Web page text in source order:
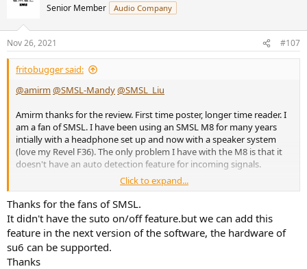
Senior Member Audio Company
Nov 26, 2021 #107
fritobugger said:
@amirm@SMSL-Mandy@SMSL_Liu
Amirm thanks for the review. First time poster, longer time reader. I
am a fan of SMSL. I have been using an SMSL M8 for many years
intially with a headphone set up and now with a speaker system
(love my Revel F36). The only problem I have with the M8 is that it
doesn't have an auto detection feature for incoming signals.
I don't see anything mentioned in the review about an auto on/off
feature for the SU-6. I also don't see it mentioned in the owner's
manual on the SMSL website. Does this unit have it or do I have to
go with the Topping E30 or D50s to get that feature?
Thanks!
Click to expand...
Thanks for the fans of SMSL.
It didn't have the suto on/off feature.but we can add this
feature in the next version of the software, the hardware of
su6 can be supported.
Thanks